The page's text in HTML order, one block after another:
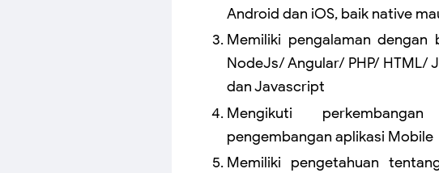
Android dan iOS, baik native
Memiliki pengalaman dengan
NodeJs/ Angular/ PHP/ HTML/
dan Javascript
Mengikuti
pengembangan aplikasi Mobile
Memiliki pengetahuan